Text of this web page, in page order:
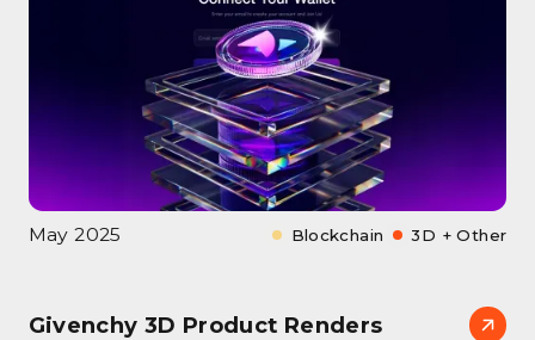
May 2025 Blockchain 3D + Other
Givenchy 3D Product Renders